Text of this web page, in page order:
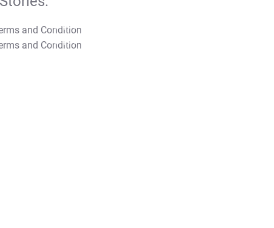
T&C Apply
T&C Apply